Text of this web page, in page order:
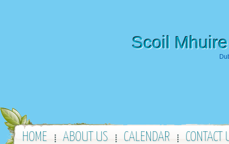
Scoil
HOME ABOUT US CALENDAR CONTACT